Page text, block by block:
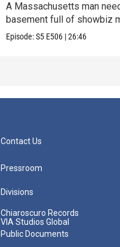
A Massachusetts man
basement full of showbiz
Episode:S5 E506 |26:46
Contact Us
Pressroom
Divisions
Chiaroscuro Records
VIA Studios Global
Public Documents